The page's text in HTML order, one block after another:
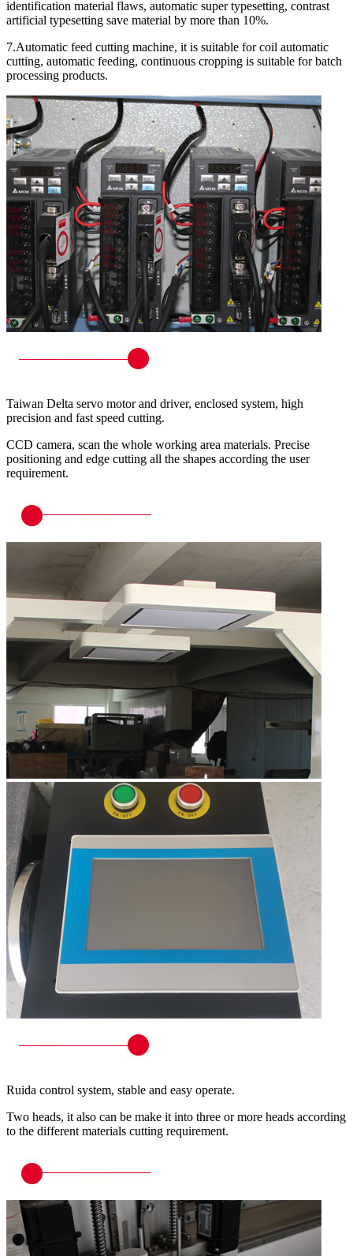
identification material flaws, automatic super typesetting, contrast
artificial typesetting save material by more than 10%.
7.Automatic feed cutting machine, it is suitable for coil automatic
cutting, automatic feeding, continuous cropping is suitable for batch
processing products.
Taiwan Delta servo motor and driver, enclosed system, high
precision and fast speed cutting.
CCD camera, scan the whole working area materials. Precise
positioning and edge cutting all the shapes according the user
requirement.
Ruida control system, stable and easy operate.
Two heads, it also can be make it into three or more heads according
to the different materials cutting requirement.